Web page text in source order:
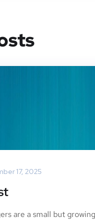
17, 2025
are a small but growing